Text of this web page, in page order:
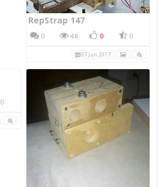
RepStrap 147
0 4K 0 0
07 Jun 2017
0